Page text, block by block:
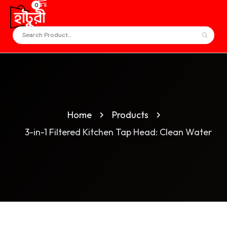
0
Home
Products
3-in-1 Filtered Kitchen Tap Head: Clean Water